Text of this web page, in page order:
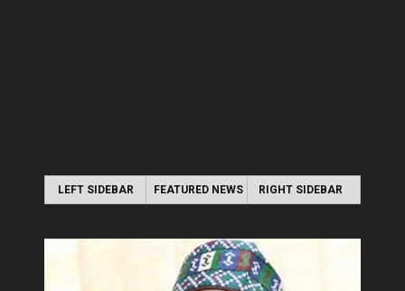
LEFT SIDEBAR FEATURED NEWS RIGHT SIDEBAR